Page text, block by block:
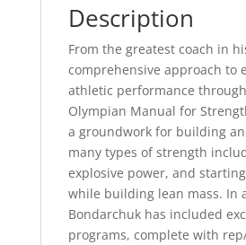
Description
From the greatest coach in
comprehensive approach to
athletic performance
Olympian Manual for
a groundwork for building
many types of strength
explosive power, and
while building lean mass. In
Bondarchuk has included
programs, complete with